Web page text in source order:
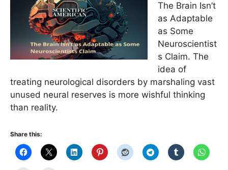
The Brain Isn’t
as Adaptable
as Some
Neuroscientist
s Claim. The
idea of
treating neurological disorders by marshaling vast
unused neural reserves is more wishful thinking
than reality.
Share this: